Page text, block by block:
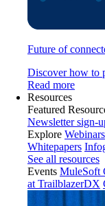
Future of
Discover how to
Read more
Resources
Featured
Newsletter sign-
Explore Webinars
Whitepapers
See all resources
Events MuleSoft
at TrailblazerDX